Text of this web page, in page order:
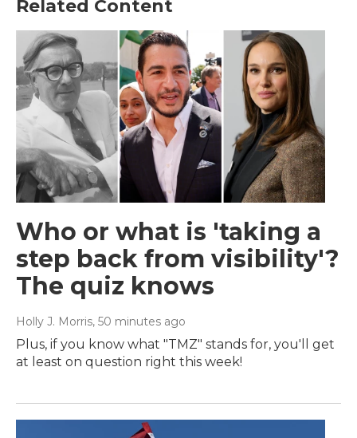
Related Content
Who or what is 'taking a
step back from visibility'?
The quiz knows
Holly J. Morris, 50 minutes ago
Plus, if you know what "TMZ" stands for, you'll get
at least on question right this week!